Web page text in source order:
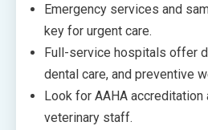
Emergency services and
key for urgent care.
Full-service hospitals offer
dental care, and preventive
Look for AAHA accreditation
veterinary staff.